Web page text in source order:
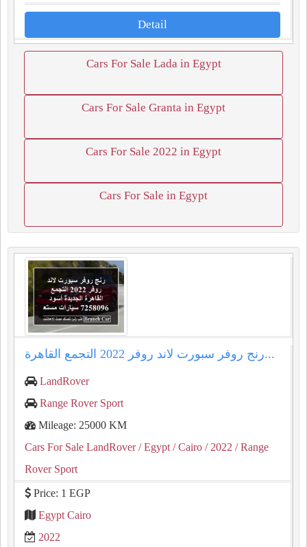
Detail
Cars For Sale Lada in Egypt
Cars For Sale Granta in Egypt
Cars For Sale 2022 in Egypt
Cars For Sale in Egypt
رنج روفر سبورت لاند روفر 2022 التجمع القاهرة...
LandRover
Range Rover Sport
Mileage: 25000 KM
Cars For Sale LandRover/ Egypt / Cairo / 2022 / Range
Rover Sport
Price: 1 EGP
Egypt Cairo
2022